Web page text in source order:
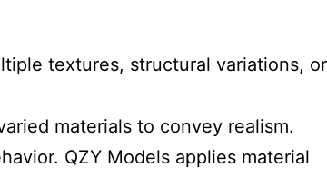
textures, structural variations, or
materials to convey realism.
QZY Models applies material